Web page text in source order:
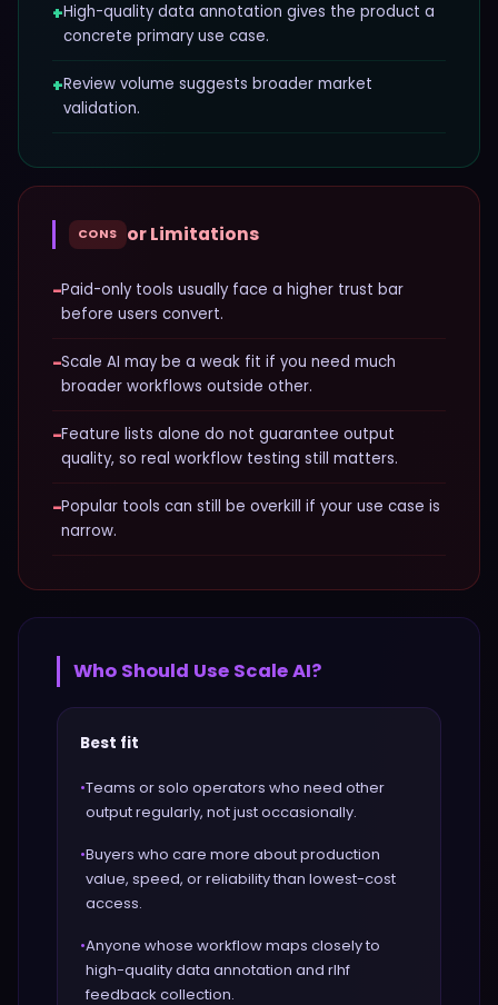
+High-quality data annotation gives the product a
concrete primary use case.
+Review volume suggests broader market
validation.
CONS or Limitations
−Paid-only tools usually face a higher trust bar
before users convert.
−Scale AI may be a weak fit if you need much
broader workflows outside other.
−Feature lists alone do not guarantee output
quality, so real workflow testing still matters.
−Popular tools can still be overkill if your use case is
narrow.
Who Should Use Scale AI?
Best fit
•Teams or solo operators who need other
output regularly, not just occasionally.
•Buyers who care more about production
value, speed, or reliability than lowest-cost
access.
•Anyone whose workflow maps closely to
high-quality data annotation and rlhf
feedback collection.